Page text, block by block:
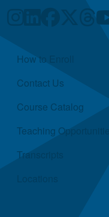
Quick Links
How to Enroll
Contact Us
Course Catalog
Teaching Opportunities
Transcripts